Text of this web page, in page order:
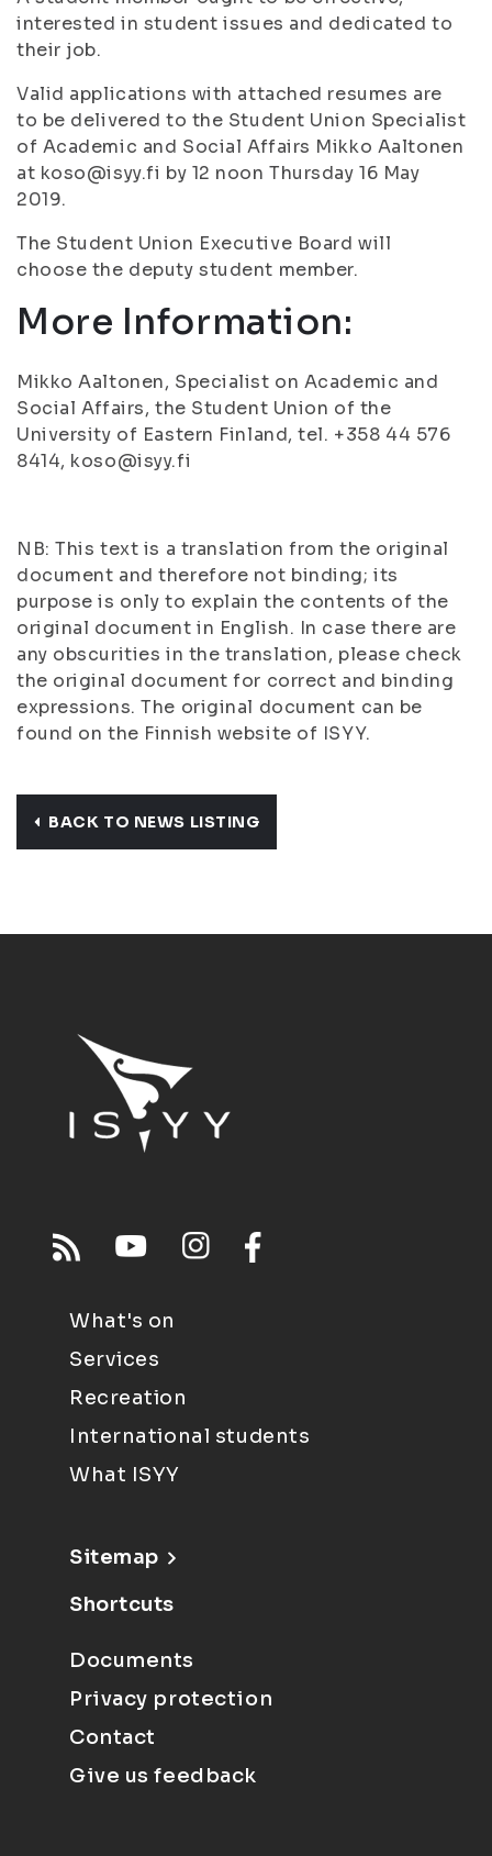
interested in student issues and dedicated to
their job.
Valid applications with attached resumes are
to be delivered to the Student Union Specialist
of Academic and Social Affairs Mikko Aaltonen
at koso@isyy.fi by 12 noon Thursday 16 May
2019.
The Student Union Executive Board will
choose the deputy student member.
More Information:
Mikko Aaltonen, Specialist on Academic and
Social Affairs, the Student Union of the
University of Eastern Finland, tel. +358 44 576
8414, koso@isyy.fi
NB: This text is a translation from the original
document and therefore not binding; its
purpose is only to explain the contents of the
original document in English. In case there are
any obscurities in the translation, please check
the original document for correct and binding
expressions. The original document can be
found on the Finnish website of ISYY.
BACK TO NEWS LISTING
What's on
Services
Recreation
International students
What ISYY
Sitemap
Shortcuts
Documents
Privacy protection
Contact
Give us feedback